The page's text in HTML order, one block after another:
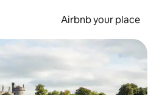
Airbnb your place